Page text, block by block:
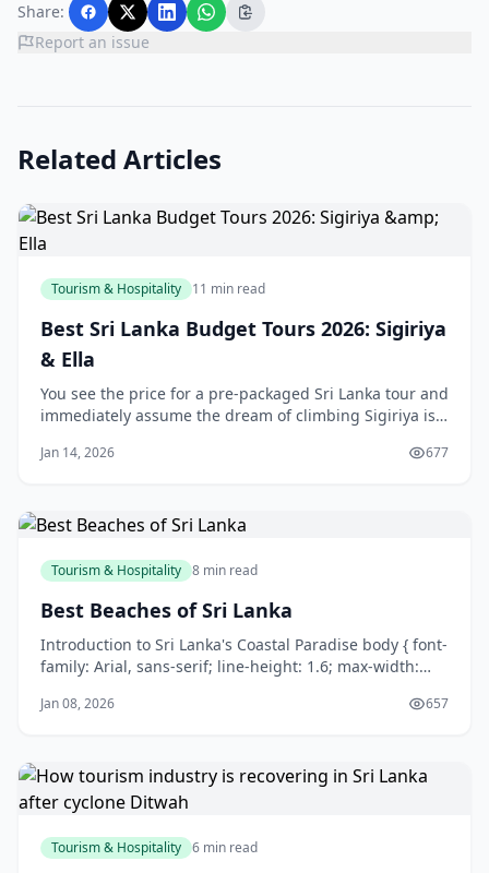
Share:
Report an issue
Related Articles
Tourism & Hospitality 11 min read
Best Sri Lanka Budget Tours 2026: Sigiriya
& Ella
You see the price for a pre-packaged Sri Lanka tour and
immediately assume the dream of climbing Sigiriya is
start piecing together a DIY trip, dreading the logistical
Jan 14, 2026 677
Tourism & Hospitality 8 min read
Best Beaches of Sri Lanka
Introduction to Sri Lanka's Coastal Paradise body { font-
family: Arial, sans-serif; line-height: 1.6; max-width:
#2c5aa0; } h2 { color: #e67e22; } p { margin-bottom:
Jan 08, 2026 657
Tourism & Hospitality 6 min read